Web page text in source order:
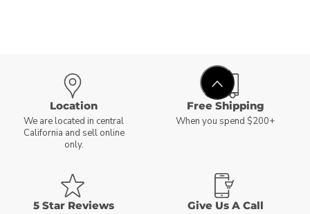
Location
We are located in central
California and sell online
only.
Free Shipping
When you spend $200+
5 Star Reviews Give Us A Call